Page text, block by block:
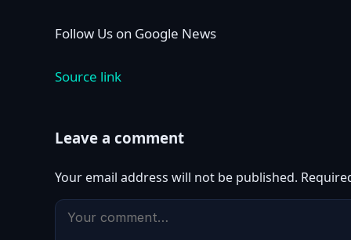
Follow Us on Google News
Source link
Leave a comment
Your email address will not be published.